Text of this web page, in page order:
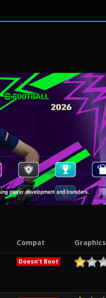
Compat Graphics
Doesn't Boot